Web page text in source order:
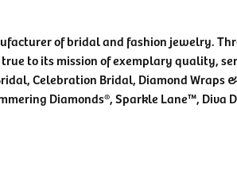
of bridal and fashion jewelry.
to its mission of exemplary quality,
Celebration Bridal, Diamond Wraps
Diamonds®, Sparkle Lane™, Diva